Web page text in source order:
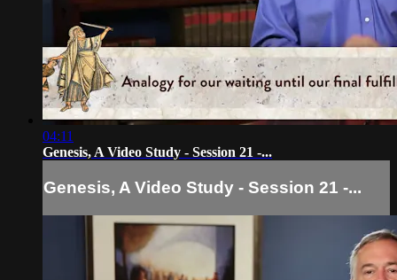
04:11
Genesis, A Video Study - Session 21 -...
Genesis, A Video Study - Session 21 -...